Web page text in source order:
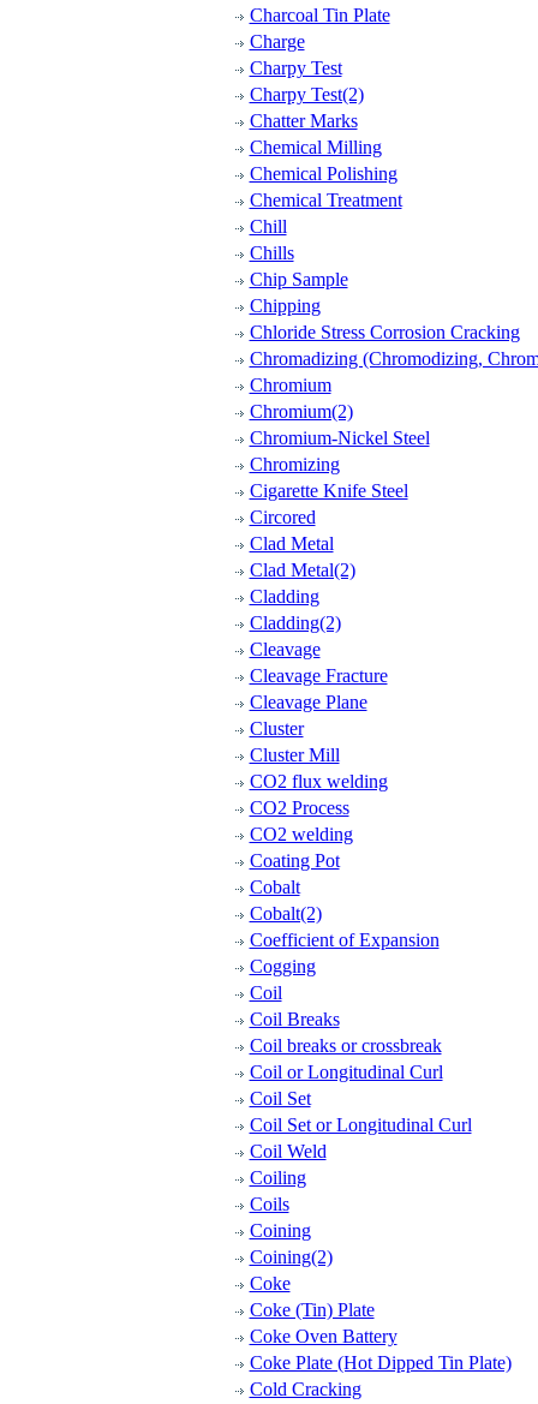
Charcoal Tin Plate
Charge
Charpy Test
Charpy Test(2)
Chatter Marks
Chemical Milling
Chemical Polishing
Chemical Treatment
Chill
Chills
Chip Sample
Chipping
Chloride Stress Corrosion Cracking
Chromadizing (Chromodizing,
Chromium
Chromium(2)
Chromium-Nickel Steel
Chromizing
Cigarette Knife Steel
Circored
Clad Metal
Clad Metal(2)
Cladding
Cladding(2)
Cleavage
Cleavage Fracture
Cleavage Plane
Cluster
Cluster Mill
CO2 flux welding
CO2 Process
CO2 welding
Coating Pot
Cobalt
Cobalt(2)
Coefficient of Expansion
Cogging
Coil
Coil Breaks
Coil breaks or crossbreak
Coil or Longitudinal Curl
Coil Set
Coil Set or Longitudinal Curl
Coil Weld
Coiling
Coils
Coining
Coining(2)
Coke
Coke (Tin) Plate
Coke Oven Battery
Coke Plate (Hot Dipped Tin Plate)
Cold Cracking